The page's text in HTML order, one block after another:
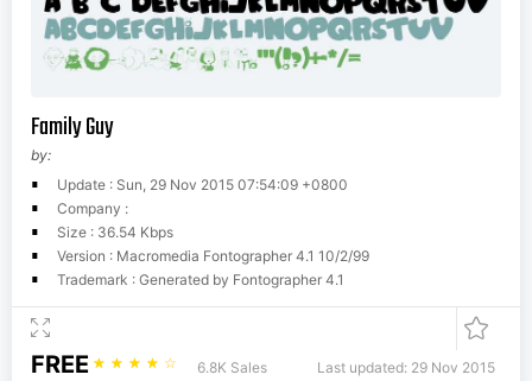
Family Guy
by:
Update : Sun, 29 Nov 2015 07:54:09 +0800
Company :
Size : 36.54 Kbps
Version : Macromedia Fontographer 4.1 10/2/99
Trademark : Generated by Fontographer 4.1
FREE ☆ ☆ ☆ ☆ ☆ 6.8K Sales Last updated: 29 Nov 2015